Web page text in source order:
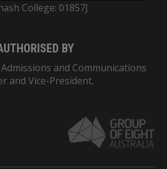
College: 01857J
BY
and Communications
and Vice-President.